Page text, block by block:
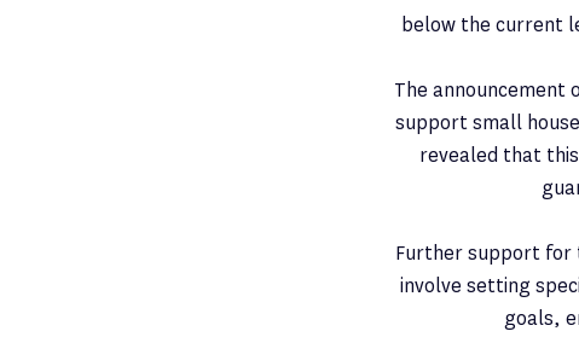
below the current
The announcement
support small
revealed that
Further support for
involve setting
goals,